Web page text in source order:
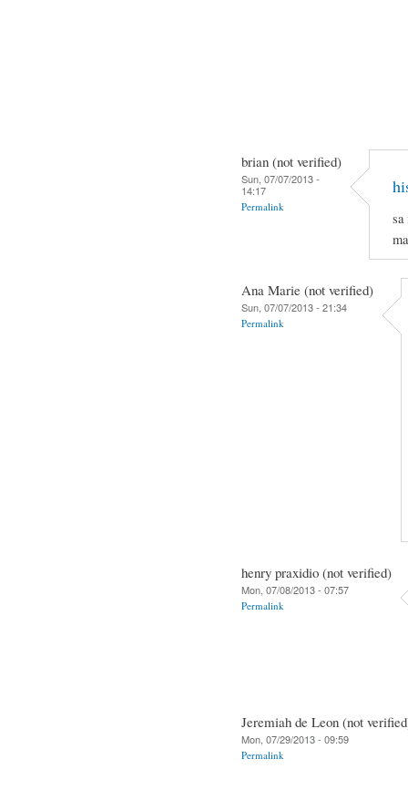
brian (not verified)
Sun, 07/07/2013 -
14:17
Permalink
sa
Ana Marie (not verified)
Sun, 07/07/2013 - 21:34
Permalink
henry praxidio (not verified)
Mon, 07/08/2013 - 07:57
Permalink
Jeremiah de Leon (not
Mon, 07/29/2013 - 09:59
Permalink